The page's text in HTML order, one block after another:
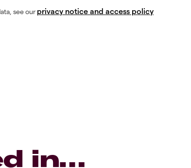
see our privacy notice and access policy
in…